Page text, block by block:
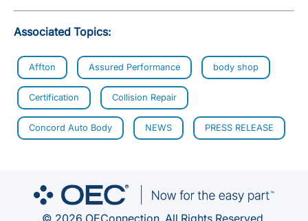
Associated Topics:
Affton Assured Performance body shop
Certification Collision Repair
Concord Auto Body NEWS PRESS RELEASE
© 2026 OEConnection. All Rights Reserved.